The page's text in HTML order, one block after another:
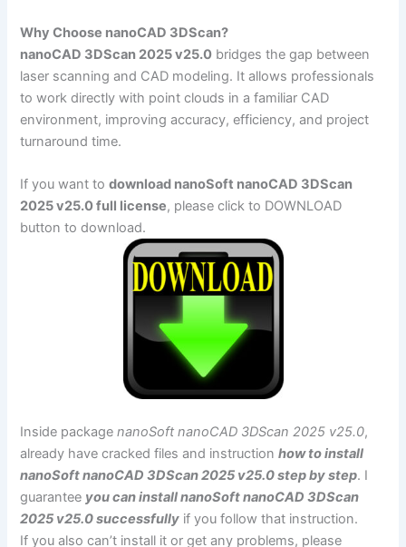
Why Choose nanoCAD 3DScan?
nanoCAD 3DScan 2025 v25.0 bridges the gap between
laser scanning and CAD modeling. It allows professionals
to work directly with point clouds in a familiar CAD
environment, improving accuracy, efficiency, and project
turnaround time.
If you want todownload nanoSoft nanoCAD 3DScan
2025 v25.0 full license, please click to DOWNLOAD
button to download.
Inside packagenanoSoft nanoCAD 3DScan 2025 v25.0,
already have cracked files and instructionhow to install
nanoSoft nanoCAD 3DScan 2025 v25.0 step by step. I
guarantee you can install nanoSoft nanoCAD 3DScan
2025 v25.0 successfully if you follow that instruction.
If you also can’t install it or get any problems, please